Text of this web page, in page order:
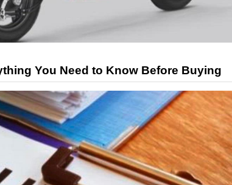
You Need to Know Before Buying